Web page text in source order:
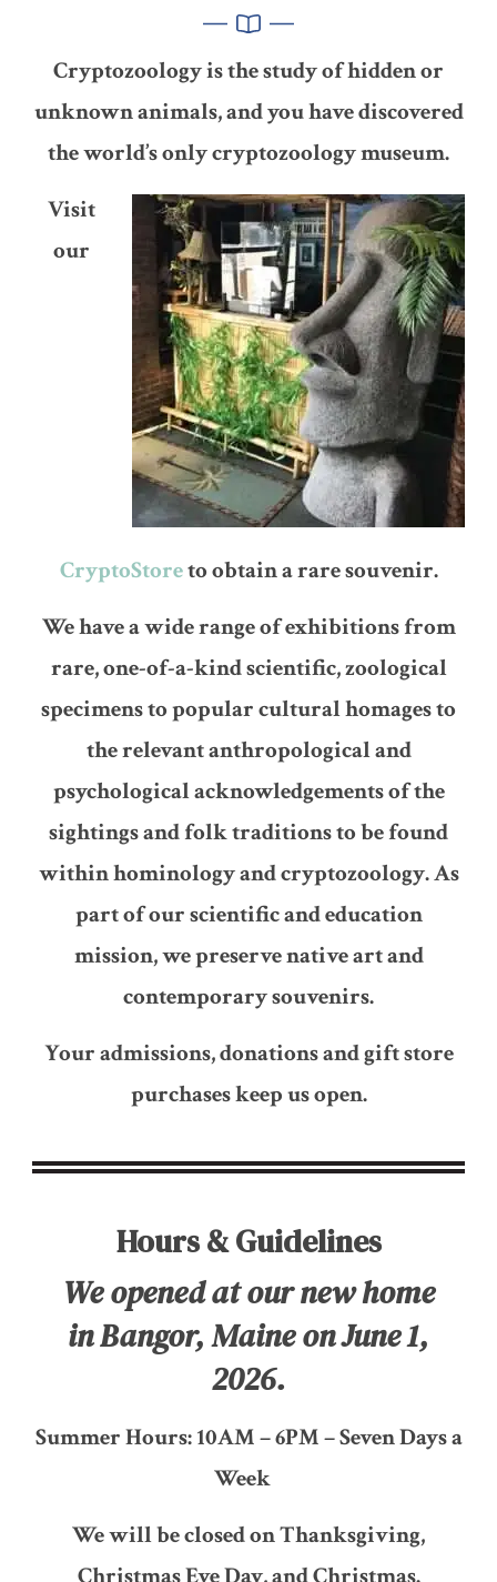
Cryptozoology is the study of hidden or
unknown animals, and you have discovered
the world’s only cryptozoology museum.
Visit
our
CryptoStoreto obtain a rare souvenir.
We have a wide range of exhibitions from
rare, one-of-a-kind scientific, zoological
specimens to popular cultural homages to
the relevant anthropological and
psychological acknowledgements of the
sightings and folk traditions to be found
within hominology and cryptozoology. As
part of our scientific and education
mission, we preserve native art and
contemporary souvenirs.
Your admissions, donations and gift store
purchases keep us open.
Hours & Guidelines
We opened at our new home
in Bangor, Maine on June 1,
2026.
Summer Hours: 10AM – 6PM – Seven Days a
Week
We will be closed on Thanksgiving,
Christmas Eve Day, and Christmas.